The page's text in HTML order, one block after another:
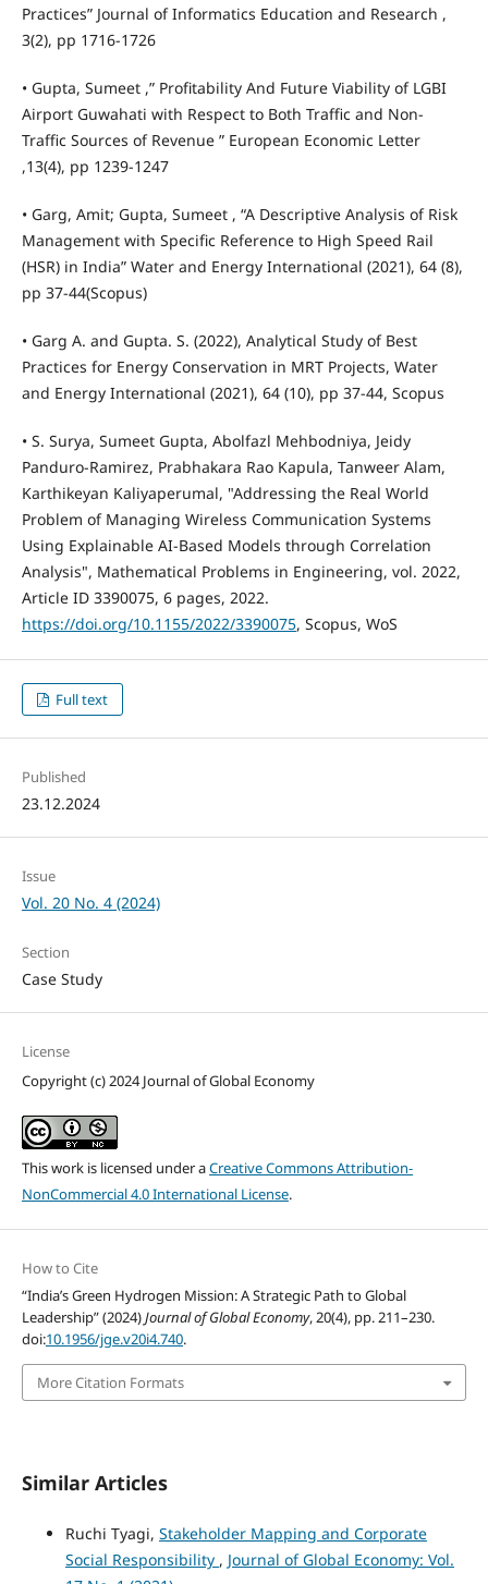
Practices” Journal of Informatics Education and Research ,
3(2), pp 1716-1726
• Gupta, Sumeet ,” Profitability And Future Viability of LGBI
Airport Guwahati with Respect to Both Traffic and Non-
Traffic Sources of Revenue ” European Economic Letter
,13(4), pp 1239-1247
• Garg, Amit; Gupta, Sumeet , “A Descriptive Analysis of Risk
Management with Specific Reference to High Speed Rail
(HSR) in India” Water and Energy International (2021), 64 (8),
pp 37-44(Scopus)
• Garg A. and Gupta. S. (2022), Analytical Study of Best
Practices for Energy Conservation in MRT Projects, Water
and Energy International (2021), 64 (10), pp 37-44, Scopus
• S. Surya, Sumeet Gupta, Abolfazl Mehbodniya, Jeidy
Panduro-Ramirez, Prabhakara Rao Kapula, Tanweer Alam,
Karthikeyan Kaliyaperumal, "Addressing the Real World
Problem of Managing Wireless Communication Systems
Using Explainable AI-Based Models through Correlation
Analysis", Mathematical Problems in Engineering, vol. 2022,
Article ID 3390075, 6 pages, 2022.
https://doi.org/10.1155/2022/3390075, Scopus, WoS
Full text
Published
23.12.2024
Issue
Vol. 20 No. 4 (2024)
Section
Case Study
License
Copyright (c) 2024 Journal of Global Economy
This work is licensed under aCreative Commons Attribution-
NonCommercial 4.0 International License.
How to Cite
“India’s Green Hydrogen Mission: A Strategic Path to Global
Leadership” (2024)Journal of Global Economy, 20(4), pp. 211–230.
doi:10.1956/jge.v20i4.740.
More Citation Formats
Similar Articles
Ruchi Tyagi, Stakeholder Mapping and Corporate
Social Responsibility , Journal of Global Economy: Vol.